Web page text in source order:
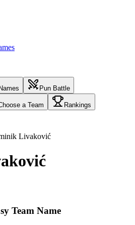
Pun Battle
a Team Rankings
Livaković
Team Name